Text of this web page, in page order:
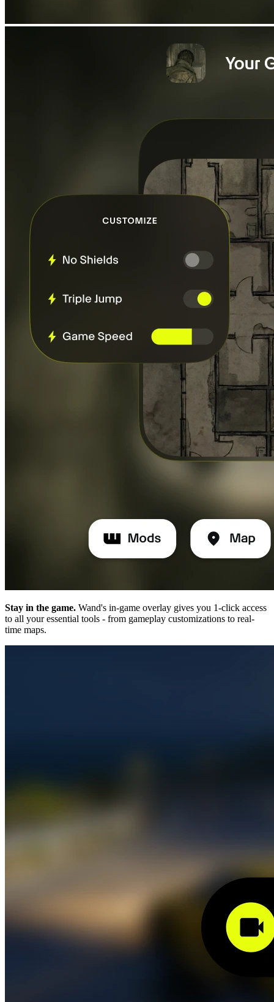
Stay in the game. Wand's in-game overlay gives you 1-click access
to all your essential tools - from gameplay customizations to real-
time maps.